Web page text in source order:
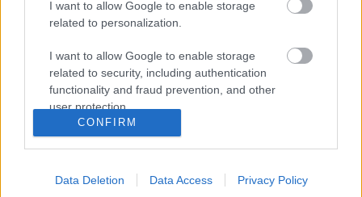
I want to allow Google to enable storage
related to personalization.
I want to allow Google to enable storage
related to security, including authentication
functionality and fraud prevention, and other
user protection.
CONFIRM
Data Deletion Data Access Privacy Policy
Dries Up And Falls Off After The First Use